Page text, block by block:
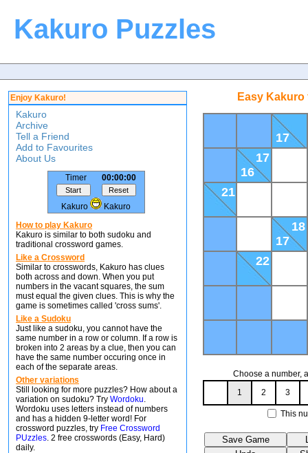
Kakuro Puzzles
Enjoy Kakuro!
Kakuro
Archive
Tell a Friend
Add to Favourites
About Us
Timer 00:00:00
Kakuro
Kakuro
How to play Kakuro
Kakuro is similar to both sudoku and
traditional crossword games.
Like a Crossword
Similar to crosswords, Kakuro has clues
both across and down. When you put
numbers in the vacant squares, the sum
must equal the given clues. This is why the
game is sometimes called 'cross sums'.
Like a Sudoku
Just like a sudoku, you cannot have the
same number in a row or column. If a row is
broken into 2 areas by a clue, then you can
have the same number occuring once in
each of the separate areas.
Other variations
Still looking for more puzzles? How about a
variation on sudoku? Try Wordoku.
Wordoku uses letters instead of numbers
and has a hidden 9-letter word! For
crossword puzzles, try Free Crossword
PUzzles. 2 free crosswords (Easy, Hard)
daily.
Easy Kakuro
17
17
16
21
18
17
22
Choose a number,
1
2 3
This